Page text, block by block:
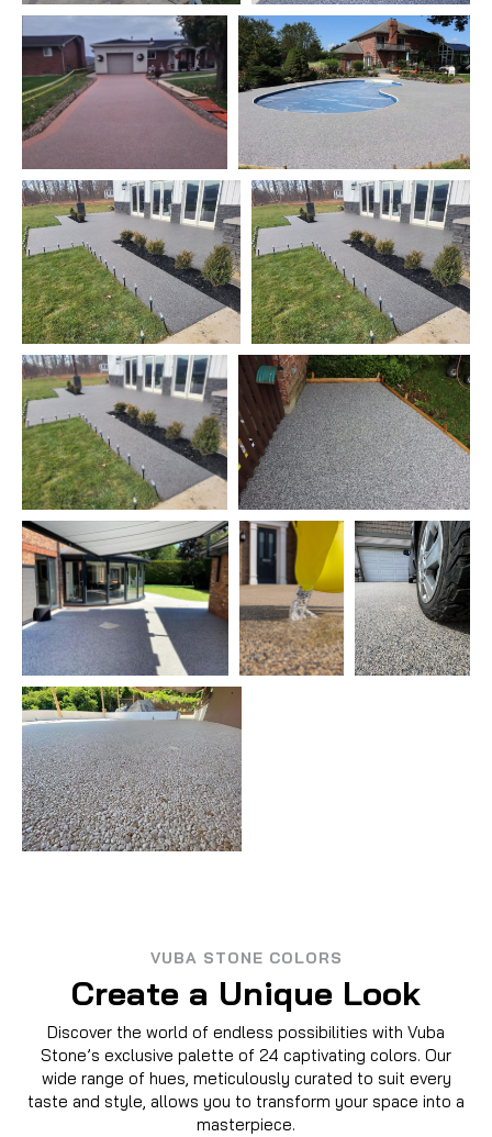
VUBA STONE COLORS
Create a Unique Look
Discover the world of endless possibilities with Vuba
Stone’s exclusive palette of 24 captivating colors. Our
wide range of hues, meticulously curated to suit every
taste and style, allows you to transform your space into a
masterpiece.